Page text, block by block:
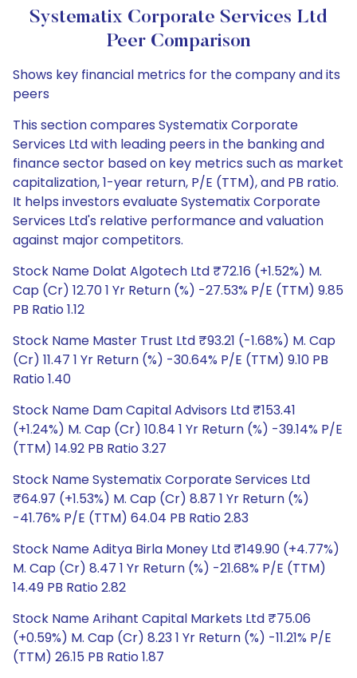
Systematix Corporate Services Ltd
Peer Comparison
Shows key financial metrics for the company and its
peers
This section compares Systematix Corporate
Services Ltd with leading peers in the banking and
finance sector based on key metrics such as market
capitalization, 1-year return, P/E (TTM), and PB ratio.
It helps investors evaluate Systematix Corporate
Services Ltd's relative performance and valuation
against major competitors.
Stock Name Dolat Algotech Ltd ₹72.16 (+1.52%) M.
Cap (Cr) 12.70 1 Yr Return (%) -27.53% P/E (TTM) 9.85
PB Ratio 1.12
Stock Name Master Trust Ltd ₹93.21 (-1.68%) M. Cap
(Cr) 11.47 1 Yr Return (%) -30.64% P/E (TTM) 9.10 PB
Ratio 1.40
Stock Name Dam Capital Advisors Ltd ₹153.41
(+1.24%) M. Cap (Cr) 10.84 1 Yr Return (%) -39.14% P/E
(TTM) 14.92 PB Ratio 3.27
Stock Name Systematix Corporate Services Ltd
₹64.97 (+1.53%) M. Cap (Cr) 8.87 1 Yr Return (%)
-41.76% P/E (TTM) 64.04 PB Ratio 2.83
Stock Name Aditya Birla Money Ltd ₹149.90 (+4.77%)
M. Cap (Cr) 8.47 1 Yr Return (%) -21.68% P/E (TTM)
14.49 PB Ratio 2.82
Stock Name Arihant Capital Markets Ltd ₹75.06
(+0.59%) M. Cap (Cr) 8.23 1 Yr Return (%) -11.21% P/E
(TTM) 26.15 PB Ratio 1.87